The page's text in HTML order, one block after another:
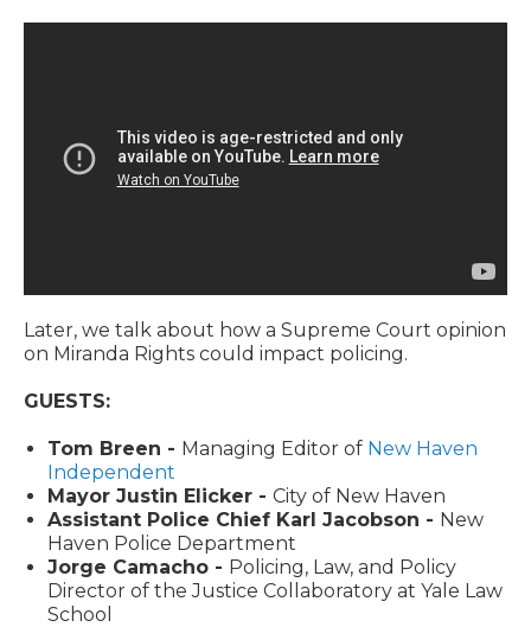
Later, we talk about how a Supreme Court opinion
on Miranda Rights could impact policing.
GUESTS:
Tom Breen - Managing Editor of New Haven
Independent
Mayor Justin Elicker - City of New Haven
Assistant Police Chief Karl Jacobson - New
Haven Police Department
Jorge Camacho - Policing, Law, and Policy
Director of the Justice Collaboratory at Yale Law
School